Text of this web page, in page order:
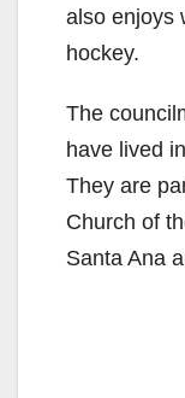
also enjoys
hockey.
The
have lived
They are
Church of
Santa Ana